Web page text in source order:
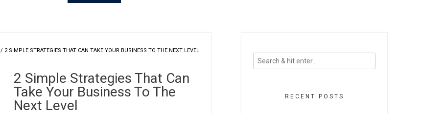
/ 2 SIMPLE STRATEGIES THAT CAN TAKE YOUR BUSINESS TO THE NEXT LEVEL
2 Simple Strategies That Can
Take Your Business To The
Next Level
RECENT POSTS